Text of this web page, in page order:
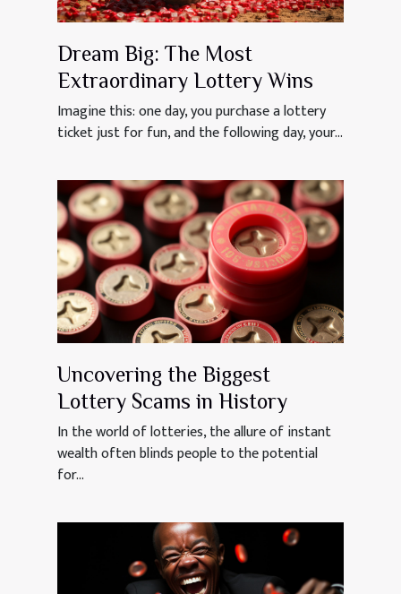
Dream Big: The Most
Extraordinary Lottery Wins
Imagine this: one day, you purchase a lottery
ticket just for fun, and the following day, your...
Uncovering the Biggest
Lottery Scams in History
In the world of lotteries, the allure of instant
wealth often blinds people to the potential
for...